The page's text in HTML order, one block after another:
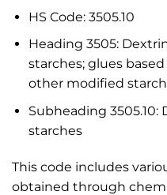
HS Code: 3505.10
Heading 3505:
starches; glues
other modified
Subheading
starches
This code includes
obtained through